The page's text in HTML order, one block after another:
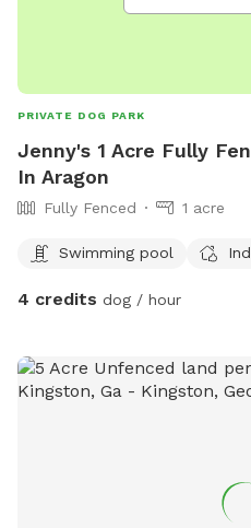
PRIVATE DOG PARK
Jenny's 1 Acre Fully
In Aragon
Fully Fenced 1 acre
Swimming pool
4 credits dog / hour